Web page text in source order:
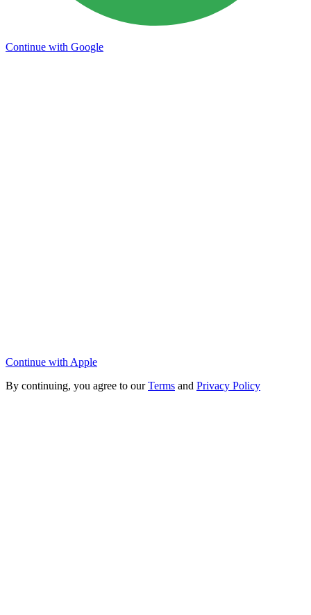
Continue with Google
Continue with Apple
By continuing, you agree to ourTerms and Privacy Policy